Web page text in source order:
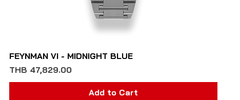
Quick View
FEYNMAN VI - MIDNIGHT BLUE
Price
THB 47,829.00
Add to Cart